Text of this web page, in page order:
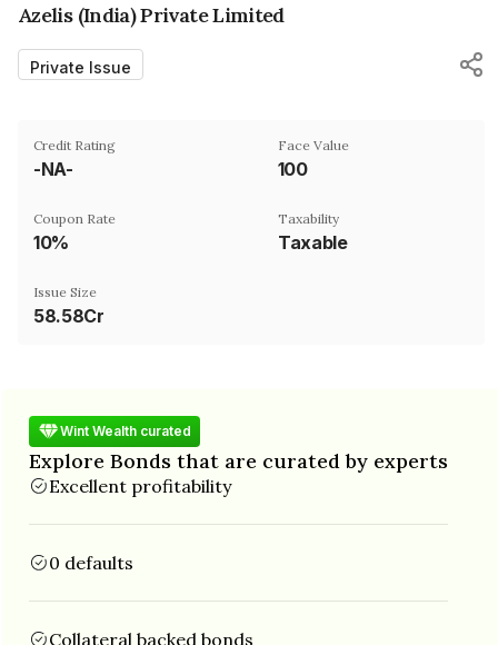
Azelis (India) Private Limited
Private Issue
Credit Rating
-NA-
Face Value
₹100
Coupon Rate
10%
Taxability
Taxable
Issue Size
58.58Cr
Wint Wealth curated
Explore Bonds that are curated by experts
Excellent profitability
0 defaults
Collateral backed bonds